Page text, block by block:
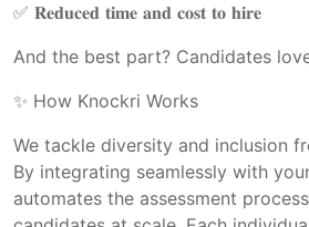
✅ 𝐑𝐞𝐝𝐮𝐜𝐞𝐝 𝐭𝐢𝐦𝐞 𝐚𝐧𝐝 𝐜𝐨𝐬𝐭 𝐭𝐨 𝐡𝐢𝐫𝐞
And the best part? Candidates
✨ How Knockri Works
We tackle diversity and inclusion
By integrating seamlessly with
automates the assessment